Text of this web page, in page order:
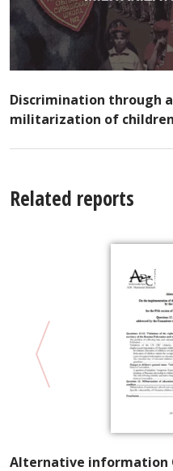
Discrimination through
militarization of children
Related reports
Alternative information